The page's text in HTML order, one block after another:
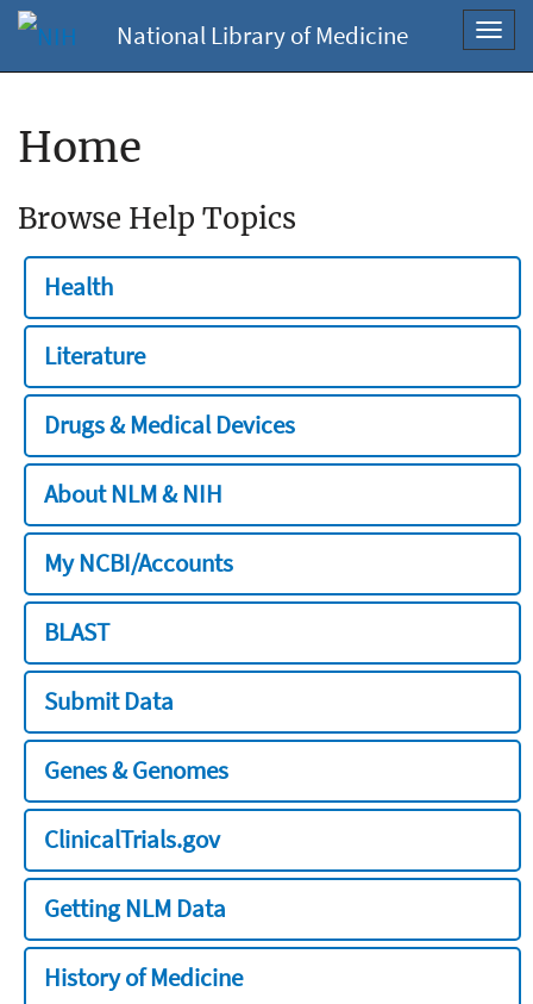
National Library of Medicine
Home
Browse Help Topics
Health
Literature
Drugs & Medical Devices
About NLM & NIH
My NCBI/Accounts
BLAST
Submit Data
Genes & Genomes
ClinicalTrials.gov
Getting NLM Data
History of Medicine